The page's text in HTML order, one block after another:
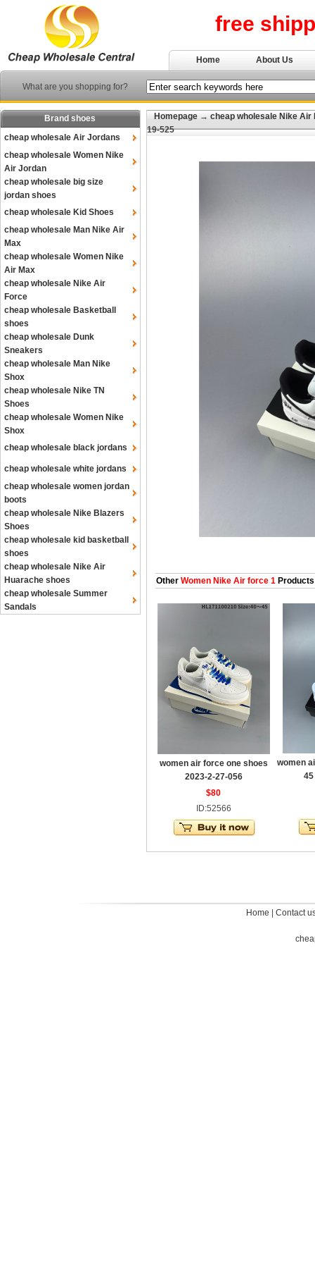
free
Home About Us
What are you shopping for?
Brand shoes
cheap wholesale Air Jordans
cheap wholesale Women Nike
Air Jordan
cheap wholesale big size
jordan shoes
cheap wholesale Kid Shoes
cheap wholesale Man Nike Air
Max
cheap wholesale Women Nike
Air Max
cheap wholesale Nike Air
Force
cheap wholesale Basketball
shoes
cheap wholesale Dunk
Sneakers
cheap wholesale Man Nike
Shox
cheap wholesale Nike TN
Shoes
cheap wholesale Women Nike
Shox
cheap wholesale black jordans
cheap wholesale white jordans
cheap wholesale women jordan
boots
cheap wholesale Nike Blazers
Shoes
cheap wholesale kid basketball
shoes
cheap wholesale Nike Air
Huarache shoes
cheap wholesale Summer
Sandals
Homepage → cheap wholesale Nike Air
19-525
Other Women Nike Air force 1 Products
women air force one shoes
2023-2-27-056
$80
ID:52566
women
Home Contact